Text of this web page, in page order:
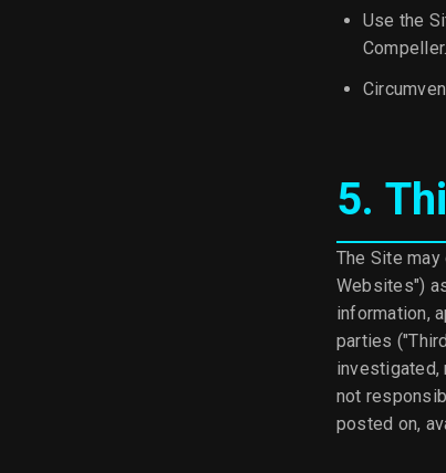
Use the
5.
The Site
Websites")
information,
parties
investigated,
not
posted on,